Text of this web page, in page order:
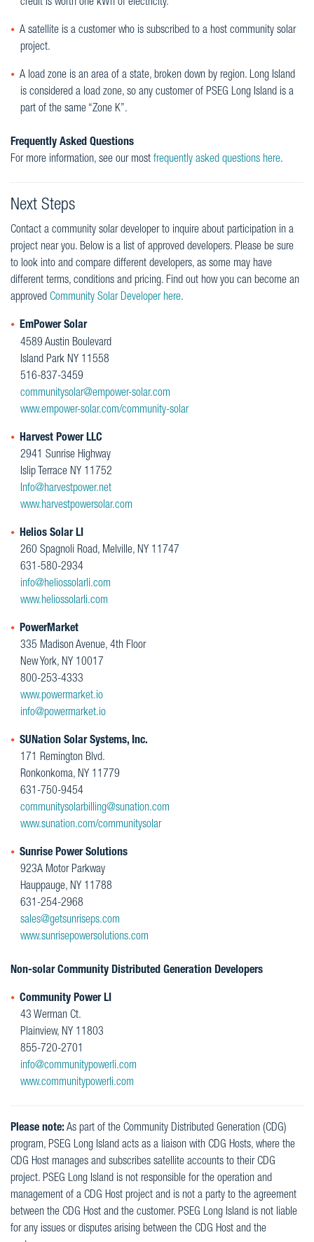
credit is worth one kWh of electricity.
A satellite is a customer who is subscribed to a host community solar
project.
A load zone is an area of a state, broken down by region. Long Island
is considered a load zone, so any customer of PSEG Long Island is a
part of the same “Zone K”.
Frequently Asked Questions
For more information, see our most frequently asked questions here.
Next Steps
Contact a community solar developer to inquire about participation in a
project near you. Below is a list of approved developers. Please be sure
to look into and compare different developers, as some may have
different terms, conditions and pricing. Find out how you can become an
approved Community Solar Developer here.
EmPower Solar
4589 Austin Boulevard
Island Park NY 11558
516-837-3459
communitysolar@empower-solar.com
www.empower-solar.com/community-solar
Harvest Power LLC
2941 Sunrise Highway
Islip Terrace NY 11752
Info@harvestpower.net
www.harvestpowersolar.com
Helios Solar LI
260 Spagnoli Road, Melville, NY 11747
631-580-2934
info@heliossolarli.com
www.heliossolarli.com
PowerMarket
335 Madison Avenue, 4th Floor
New York, NY 10017
800-253-4333
www.powermarket.io
info@powermarket.io
SUNation Solar Systems, Inc.
171 Remington Blvd.
Ronkonkoma, NY 11779
631-750-9454
communitysolarbilling@sunation.com
www.sunation.com/communitysolar
Sunrise Power Solutions
923A Motor Parkway
Hauppauge, NY 11788
631-254-2968
sales@getsunriseps.com
www.sunrisepowersolutions.com
Non-solar Community Distributed Generation Developers
Community Power LI
43 Werman Ct.
Plainview, NY 11803
855-720-2701
info@communitypowerli.com
www.communitypowerli.com
Please note: As part of the Community Distributed Generation (CDG)
program, PSEG Long Island acts as a liaison with CDG Hosts, where the
CDG Host manages and subscribes satellite accounts to their CDG
project. PSEG Long Island is not responsible for the operation and
management of a CDG Host project and is not a party to the agreement
between the CDG Host and the customer. PSEG Long Island is not liable
for any issues or disputes arising between the CDG Host and the